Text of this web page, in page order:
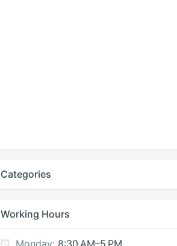
Categories
Working Hours
Monday: 8:30 AM–5 PM